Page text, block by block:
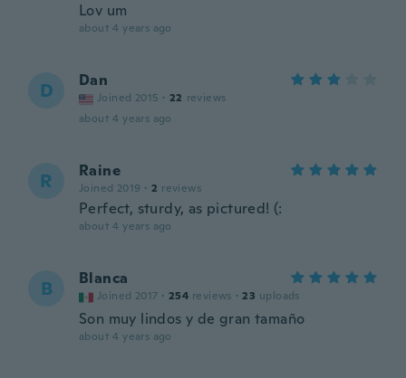
Lov um
about 4 years ago
D Dan
Joined 2015 · 22 reviews
about 4 years ago
R Raine
Joined 2019 · 2 reviews
Perfect, sturdy, as pictured! (:
about 4 years ago
B Blanca
Joined 2017 · 254 reviews · 23 uploads
Son muy lindos y de gran tamaño
about 4 years ago